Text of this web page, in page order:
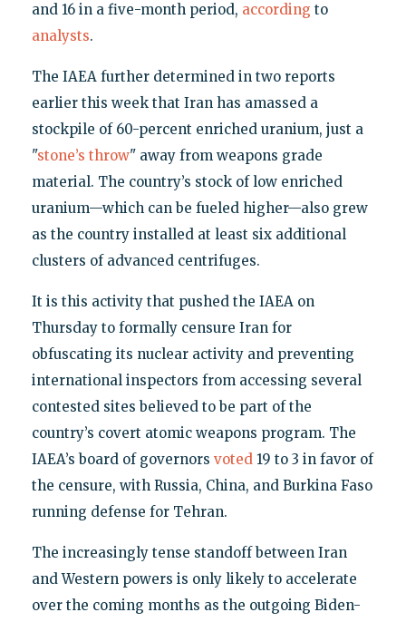
and 16 in a five-month period, according to
analysts.
The IAEA further determined in two reports
earlier this week that Iran has amassed a
stockpile of 60-percent enriched uranium, just a
"stone’s throw" away from weapons grade
material. The country’s stock of low enriched
uranium—which can be fueled higher—also grew
as the country installed at least six additional
clusters of advanced centrifuges.
It is this activity that pushed the IAEA on
Thursday to formally censure Iran for
obfuscating its nuclear activity and preventing
international inspectors from accessing several
contested sites believed to be part of the
country’s covert atomic weapons program. The
IAEA’s board of governors voted19 to 3 in favor of
the censure, with Russia, China, and Burkina Faso
running defense for Tehran.
The increasingly tense standoff between Iran
and Western powers is only likely to accelerate
over the coming months as the outgoing Biden-